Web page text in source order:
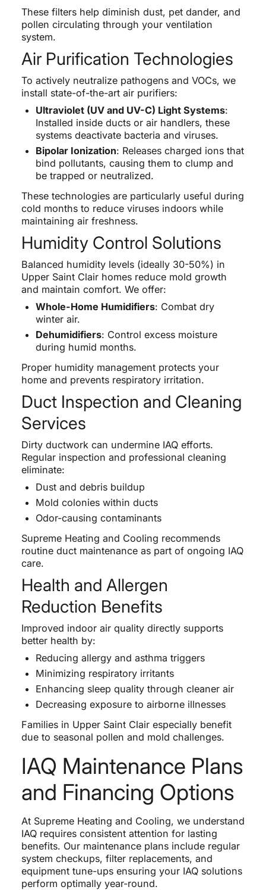
These filters help diminish dust, pet dander, and
pollen circulating through your ventilation
system.
Air Purification Technologies
To actively neutralize pathogens and VOCs, we
install state-of-the-art air purifiers:
Ultraviolet (UV and UV-C) Light Systems:
Installed inside ducts or air handlers, these
systems deactivate bacteria and viruses.
Bipolar Ionization: Releases charged ions that
bind pollutants, causing them to clump and
be trapped or neutralized.
These technologies are particularly useful during
cold months to reduce viruses indoors while
maintaining air freshness.
Humidity Control Solutions
Balanced humidity levels (ideally 30-50%) in
Upper Saint Clair homes reduce mold growth
and maintain comfort. We offer:
Whole-Home Humidifiers: Combat dry
winter air.
Dehumidifiers: Control excess moisture
during humid months.
Proper humidity management protects your
home and prevents respiratory irritation.
Duct Inspection and Cleaning
Services
Dirty ductwork can undermine IAQ efforts.
Regular inspection and professional cleaning
eliminate:
Dust and debris buildup
Mold colonies within ducts
Odor-causing contaminants
Supreme Heating and Cooling recommends
routine duct maintenance as part of ongoing IAQ
care.
Health and Allergen
Reduction Benefits
Improved indoor air quality directly supports
better health by:
Reducing allergy and asthma triggers
Minimizing respiratory irritants
Enhancing sleep quality through cleaner air
Decreasing exposure to airborne illnesses
Families in Upper Saint Clair especially benefit
due to seasonal pollen and mold challenges.
IAQ Maintenance Plans
and Financing Options
At Supreme Heating and Cooling, we understand
IAQ requires consistent attention for lasting
benefits. Our maintenance plans include regular
system checkups, filter replacements, and
equipment tune-ups ensuring your IAQ solutions
perform optimally year-round.